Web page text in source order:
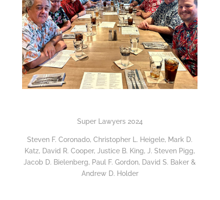
Super Lawyers 2024
Steven F. Coronado, Christopher L. Heigele, Mark D.
Katz, David R. Cooper, Justice B. King, J. Steven Pigg,
Jacob D. Bielenberg, Paul F. Gordon, David S. Baker &
Andrew D. Holder